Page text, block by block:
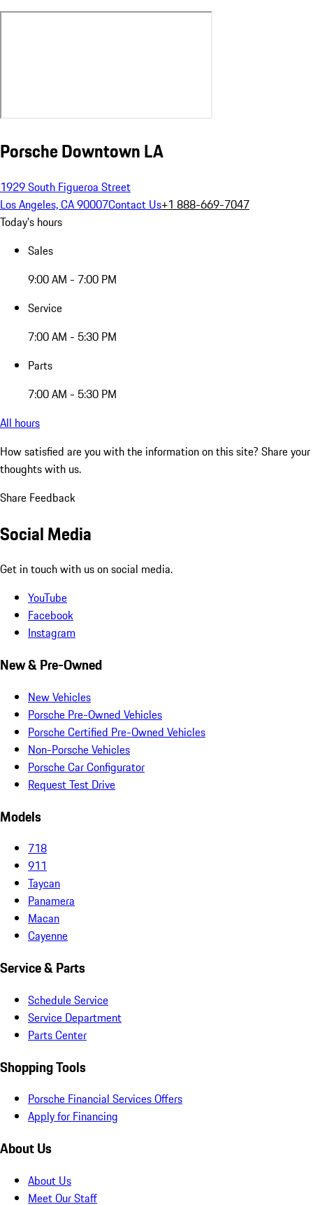
Porsche Downtown LA
1929 South Figueroa Street
Los Angeles, CA 90007Contact Us+1 888-669-7047
Today's hours
Sales
9:00 AM - 7:00 PM
Service
7:00 AM - 5:30 PM
Parts
7:00 AM - 5:30 PM
All hours
How satisfied are you with the information on this site? Share your
thoughts with us.
Share Feedback
Social Media
Get in touch with us on social media.
YouTube
Facebook
Instagram
New & Pre-Owned
New Vehicles
Porsche Pre-Owned Vehicles
Porsche Certified Pre-Owned Vehicles
Non-Porsche Vehicles
Porsche Car Configurator
Request Test Drive
Models
718
911
Taycan
Panamera
Macan
Cayenne
Service & Parts
Schedule Service
Service Department
Parts Center
Shopping Tools
Porsche Financial Services Offers
Apply for Financing
About Us
About Us
Meet Our Staff